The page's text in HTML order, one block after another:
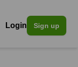
Login Sign up